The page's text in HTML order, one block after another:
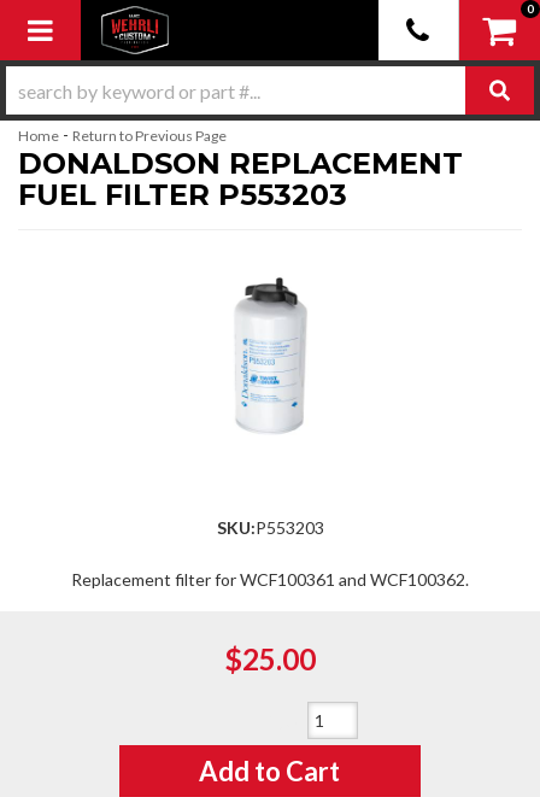
Toggle navigation
0
Home - Return to Previous Page
DONALDSON REPLACEMENT
FUEL FILTER P553203
SKU:P553203
Replacement filter for WCF100361 and WCF100362.
$25.00
Add to Cart